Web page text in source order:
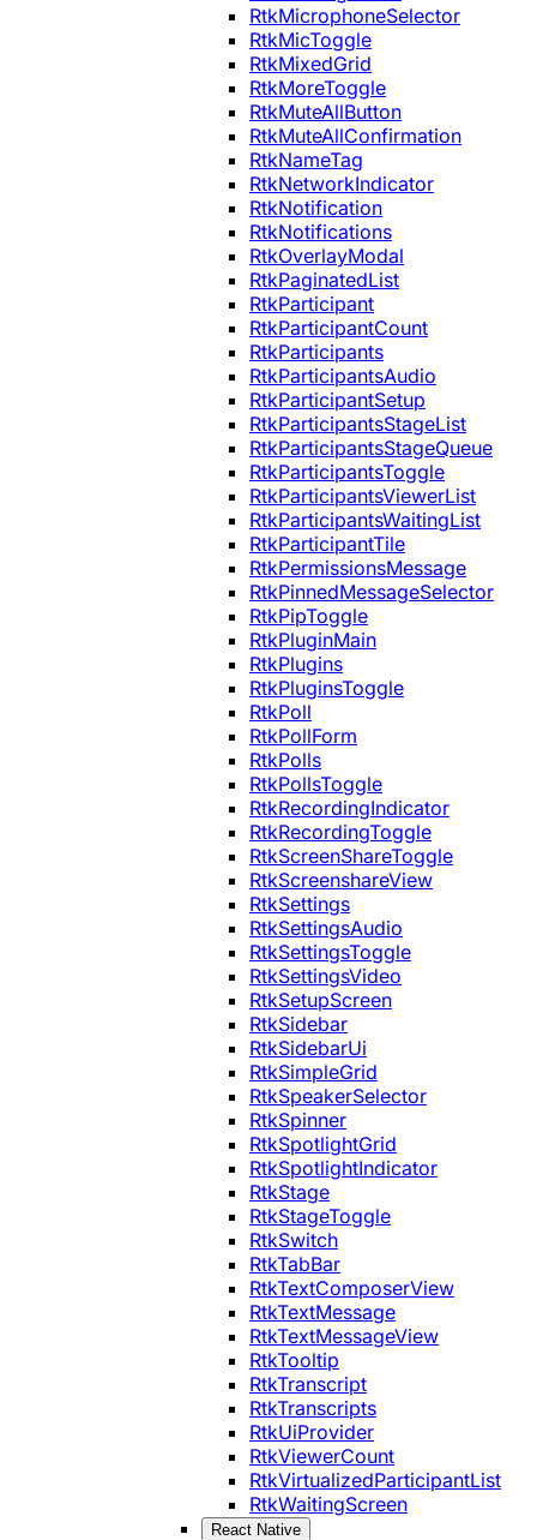
RtkMicrophoneSelector
RtkMicToggle
RtkMixedGrid
RtkMoreToggle
RtkMuteAllButton
RtkMuteAllConfirmation
RtkNameTag
RtkNetworkIndicator
RtkNotification
RtkNotifications
RtkOverlayModal
RtkPaginatedList
RtkParticipant
RtkParticipantCount
RtkParticipants
RtkParticipantsAudio
RtkParticipantSetup
RtkParticipantsStageList
RtkParticipantsStageQueue
RtkParticipantsToggle
RtkParticipantsViewerList
RtkParticipantsWaitingList
RtkParticipantTile
RtkPermissionsMessage
RtkPinnedMessageSelector
RtkPipToggle
RtkPluginMain
RtkPlugins
RtkPluginsToggle
RtkPoll
RtkPollForm
RtkPolls
RtkPollsToggle
RtkRecordingIndicator
RtkRecordingToggle
RtkScreenShareToggle
RtkScreenshareView
RtkSettings
RtkSettingsAudio
RtkSettingsToggle
RtkSettingsVideo
RtkSetupScreen
RtkSidebar
RtkSidebarUi
RtkSimpleGrid
RtkSpeakerSelector
RtkSpinner
RtkSpotlightGrid
RtkSpotlightIndicator
RtkStage
RtkStageToggle
RtkSwitch
RtkTabBar
RtkTextComposerView
RtkTextMessage
RtkTextMessageView
RtkTooltip
RtkTranscript
RtkTranscripts
RtkUiProvider
RtkViewerCount
RtkVirtualizedParticipantList
RtkWaitingScreen
React Native